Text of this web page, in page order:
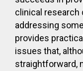
clinical research
addressing
provides
issues that,
straightforward,